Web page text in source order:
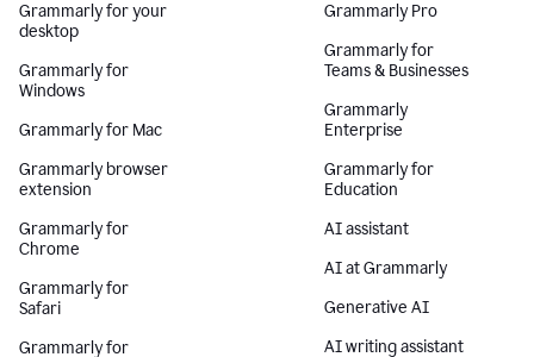
Grammarly for your
desktop
Grammarly for
Windows
Grammarly for Mac
Grammarly browser
extension
Grammarly for
Chrome
Grammarly for
Safari
Grammarly for
Grammarly Pro
Grammarly for
Teams & Businesses
Grammarly
Enterprise
Grammarly for
Education
AI assistant
AI at Grammarly
Generative AI
AI writing assistant